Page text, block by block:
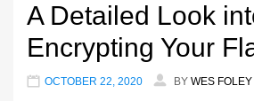
A Detailed Look
Encrypting Your
OCTOBER 22, 2020 BY WES FOLEY